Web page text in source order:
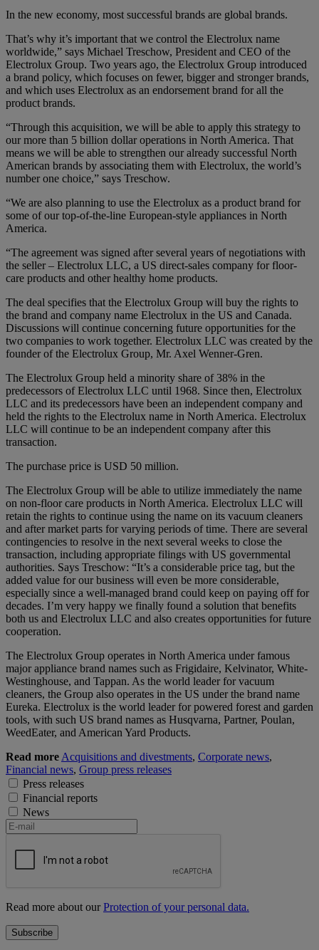
In the new economy, most successful brands are global brands.
That’s why it’s important that we control the Electrolux name
worldwide,” says Michael Treschow, President and CEO of the
Electrolux Group. Two years ago, the Electrolux Group introduced
a brand policy, which focuses on fewer, bigger and stronger brands,
and which uses Electrolux as an endorsement brand for all the
product brands.
“Through this acquisition, we will be able to apply this strategy to
our more than 5 billion dollar operations in North America. That
means we will be able to strengthen our already successful North
American brands by associating them with Electrolux, the world’s
number one choice,” says Treschow.
“We are also planning to use the Electrolux as a product brand for
some of our top-of-the-line European-style appliances in North
America.
“The agreement was signed after several years of negotiations with
the seller – Electrolux LLC, a US direct-sales company for floor-
care products and other healthy home products.
The deal specifies that the Electrolux Group will buy the rights to
the brand and company name Electrolux in the US and Canada.
Discussions will continue concerning future opportunities for the
two companies to work together. Electrolux LLC was created by the
founder of the Electrolux Group, Mr. Axel Wenner-Gren.
The Electrolux Group held a minority share of 38% in the
predecessors of Electrolux LLC until 1968. Since then, Electrolux
LLC and its predecessors have been an independent company and
held the rights to the Electrolux name in North America. Electrolux
LLC will continue to be an independent company after this
transaction.
The purchase price is USD 50 million.
The Electrolux Group will be able to utilize immediately the name
on non-floor care products in North America. Electrolux LLC will
retain the rights to continue using the name on its vacuum cleaners
and after market parts for varying periods of time. There are several
contingencies to resolve in the next several weeks to close the
transaction, including appropriate filings with US governmental
authorities. Says Treschow: “It’s a considerable price tag, but the
added value for our business will even be more considerable,
especially since a well-managed brand could keep on paying off for
decades. I’m very happy we finally found a solution that benefits
both us and Electrolux LLC and also creates opportunities for future
cooperation.
The Electrolux Group operates in North America under famous
major appliance brand names such as Frigidaire, Kelvinator, White-
Westinghouse, and Tappan. As the world leader for vacuum
cleaners, the Group also operates in the US under the brand name
Eureka. Electrolux is the world leader for powered forest and garden
tools, with such US brand names as Husqvarna, Partner, Poulan,
WeedEater, and American Yard Products.
Read more Acquisitions and divestments, Corporate news,
Financial news, Group press releases
Press releases
Financial reports
News
Read more about ourProtection of your personal data.